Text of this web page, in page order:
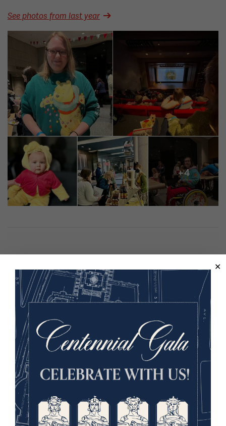
See photos from last year
Image
Public Library, Kansas City Zoo and Aquarium, The
National Museum of Toys and Miniatures, and Bee KC.
This program is supported in part by the City of Kansas
City, Missouri Neighborhood Tourist Development Fund.
Image